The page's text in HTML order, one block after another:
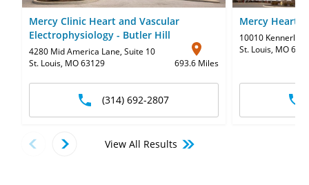
Mercy Clinic Heart and Vascular
Electrophysiology - Butler Hill
4280 Mid America Lane, Suite 10
St. Louis, MO 63129
693.6 Miles
(314) 692-2807
Mercy Heart
10010 Kennerly
St. Louis, MO
View All Results